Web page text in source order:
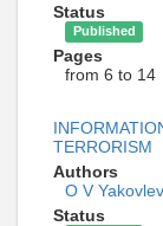
Status
Published
Pages
from 6 to 14
TERRORISM
Authors
O V Yakovlev
Status